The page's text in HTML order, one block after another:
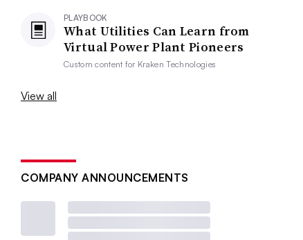
PLAYBOOK
What Utilities Can Learn from
Virtual Power Plant Pioneers
Custom content for Kraken Technologies
View all
COMPANY ANNOUNCEMENTS